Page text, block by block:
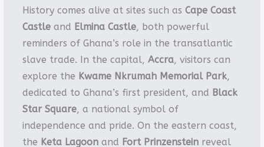
History comes alive at sites such as Cape Coast
Castleand Elmina Castle, both powerful
reminders of Ghana’s role in the transatlantic
slave trade. In the capital, Accra, visitors can
explore the Kwame Nkrumah Memorial Park,
dedicated to Ghana’s first president, and Black
Star Square, a national symbol of
independence and pride. On the eastern coast,
the Keta Lagoonand Fort Prinzensteinreveal